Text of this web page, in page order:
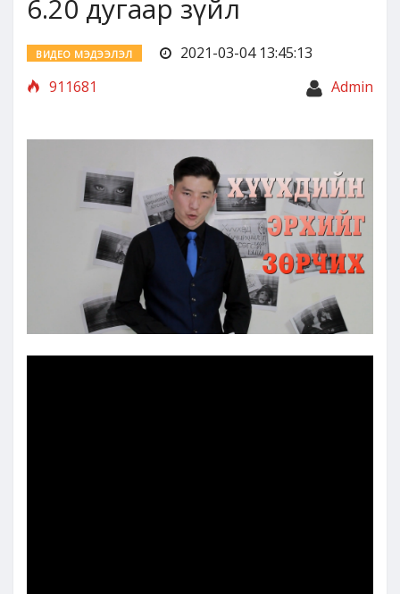
6.20 дугаар зүйл
ВИДЕО МЭДЭЭЛЭЛ
2021-03-04 13:45:13
911681
Admin